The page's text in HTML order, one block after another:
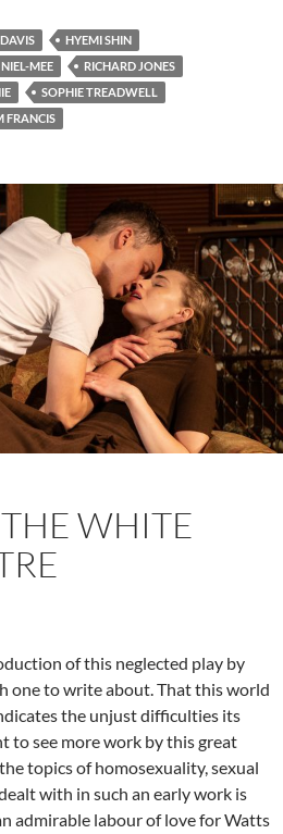
HYEMI SHIN
MEE
RICHARD JONES
SOPHIE TREADWELL
FRANCIS
THE WHITE
of this neglected play by
one to write about. That this world
the unjust difficulties its
to see more work by this great
topics of homosexuality, sexual
with in such an early work is
admirable labour of love for Watts